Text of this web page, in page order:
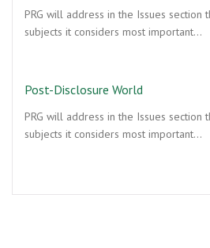
PRG will address in the Issues section
subjects it considers most important…
Post-Disclosure World
PRG will address in the Issues section
subjects it considers most important…